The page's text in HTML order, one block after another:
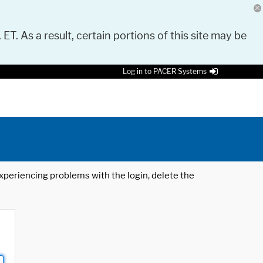
As a result, certain portions of this site may be
Log in to PACER Systems
problems with the login, delete the